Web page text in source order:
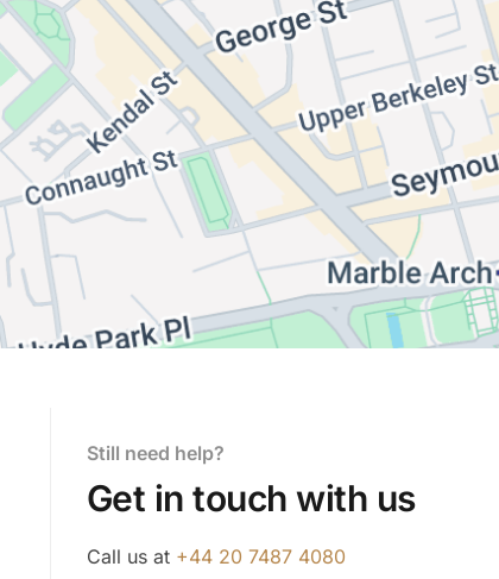
Still need help?
Get in touch with us
Call us at +44 20 7487 4080